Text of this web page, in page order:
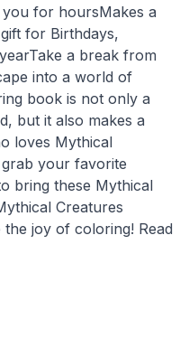
for hoursMakes a
for Birthdays,
a break from
into a world of
book is not only a
but it also makes a
loves Mythical
your favorite
bring these Mythical
Creatures
joy of coloring! Read